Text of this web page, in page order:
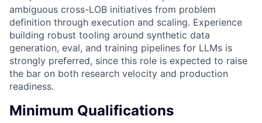
ambiguous cross-LOB initiatives from problem
definition through execution and scaling. Experience
building robust tooling around synthetic data
generation, eval, and training pipelines for LLMs is
strongly preferred, since this role is expected to raise
the bar on both research velocity and production
readiness.
Minimum Qualifications